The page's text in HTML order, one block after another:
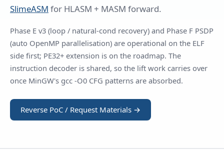
SlimeASM for HLASM + MASM forward.
Phase E v3 (loop / natural-cond recovery) and Phase F PSDP
(auto OpenMP parallelisation) are operational on the ELF
side first; PE32+ extension is on the roadmap. The
instruction decoder is shared, so the lift work carries over
once MinGW's gcc -O0 CFG patterns are absorbed.
Reverse PoC / Request Materials →